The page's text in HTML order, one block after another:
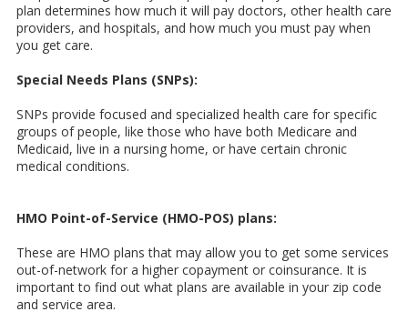
plan determines how much it will pay doctors, other health care
providers, and hospitals, and how much you must pay when
you get care.
Special Needs Plans (SNPs):
SNPs provide focused and specialized health care for specific
groups of people, like those who have both Medicare and
Medicaid, live in a nursing home, or have certain chronic
medical conditions.
HMO Point-of-Service (HMO-POS) plans:
These are HMO plans that may allow you to get some services
out-of-network for a higher copayment or coinsurance. It is
important to find out what plans are available in your zip code
and service area.